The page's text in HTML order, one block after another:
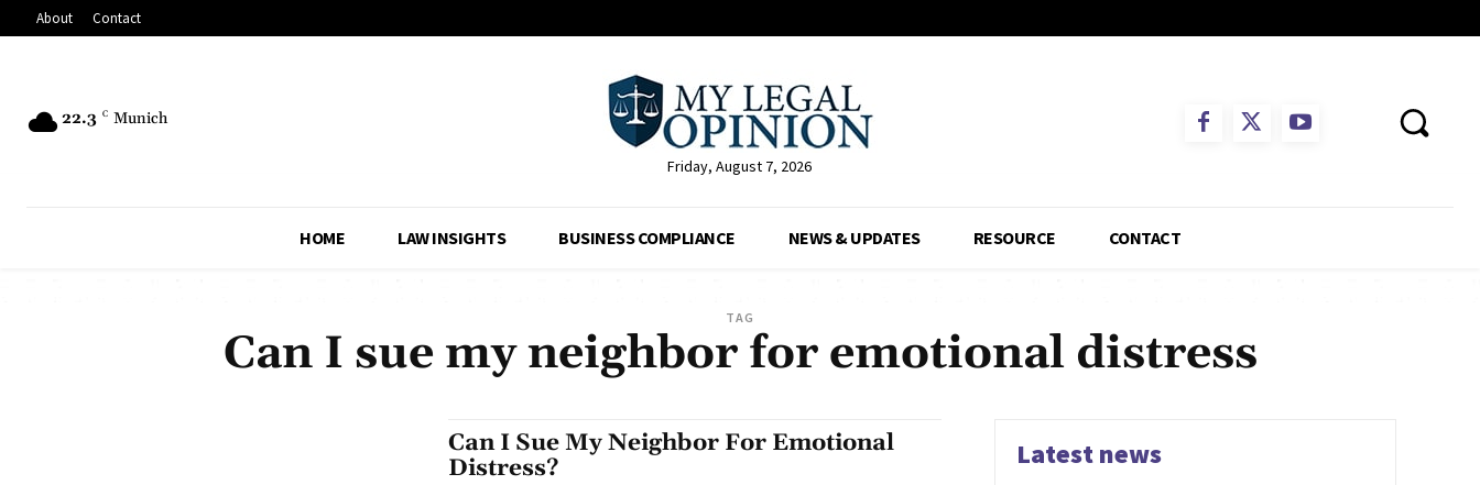
About Contact
22.3 C Munich
Friday, August 7, 2026
HOME LAW INSIGHTS BUSINESS COMPLIANCE NEWS & UPDATES RESOURCE CONTACT
TAG
Can I sue my neighbor for emotional distress
Can I Sue My Neighbor For Emotional
Distress?
Latest news